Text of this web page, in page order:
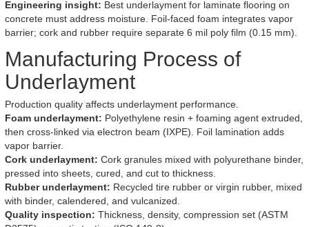
Engineering insight: Best underlayment for laminate flooring on
concrete must address moisture. Foil-faced foam integrates vapor
barrier; cork and rubber require separate 6 mil poly film (0.15 mm).
Manufacturing Process of
Underlayment
Production quality affects underlayment performance.
Foam underlayment: Polyethylene resin + foaming agent extruded,
then cross-linked via electron beam (IXPE). Foil lamination adds
vapor barrier.
Cork underlayment: Cork granules mixed with polyurethane binder,
pressed into sheets, cured, and cut to thickness.
Rubber underlayment: Recycled tire rubber or virgin rubber, mixed
with binder, calendered, and vulcanized.
Quality inspection: Thickness, density, compression set (ASTM